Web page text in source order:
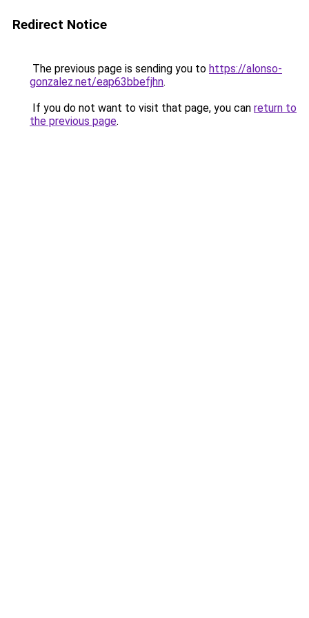
Redirect Notice
The previous page is sending you to https://alonso-
gonzalez.net/eap63bbefjhn.
If you do not want to visit that page, you can return to
the previous page.